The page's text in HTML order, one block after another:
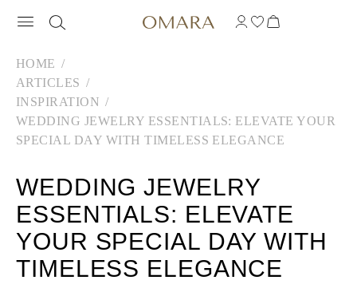
HOME
ARTICLES
INSPIRATION
WEDDING JEWELRY ESSENTIALS: ELEVATE YOUR
SPECIAL DAY WITH TIMELESS ELEGANCE
WEDDING JEWELRY
ESSENTIALS: ELEVATE
YOUR SPECIAL DAY WITH
TIMELESS ELEGANCE